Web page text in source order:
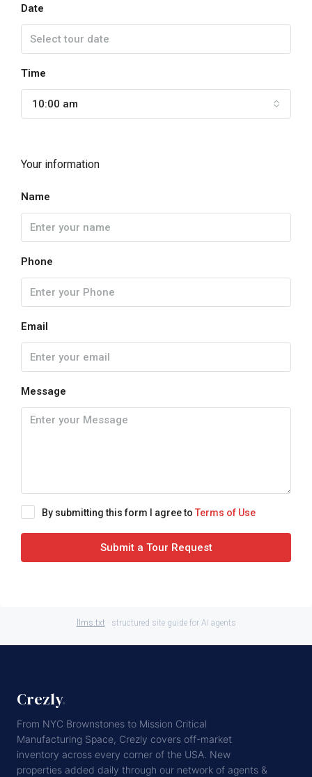
Date
Time
10:00 am
Your information
Name
Phone
Email
Message
By submitting this form I agree to Terms of Use
Submit a Tour Request
llms.txt · structured site guide for AI agents
Crezly.
From NYC Brownstones to Mission Critical
Manufacturing Space, Crezly covers off-market
inventory across every corner of the USA. New
properties added daily through our network of agents &